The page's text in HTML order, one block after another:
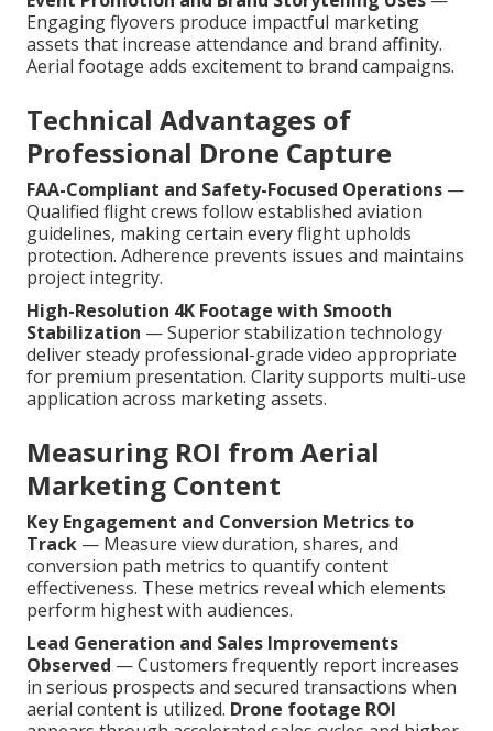
Engaging flyovers produce impactful marketing
assets that increase attendance and brand affinity.
Aerial footage adds excitement to brand campaigns.
Technical Advantages of
Professional Drone Capture
FAA-Compliant and Safety-Focused Operations —
Qualified flight crews follow established aviation
guidelines, making certain every flight upholds
protection. Adherence prevents issues and maintains
project integrity.
High-Resolution 4K Footage with Smooth
Stabilization — Superior stabilization technology
deliver steady professional-grade video appropriate
for premium presentation. Clarity supports multi-use
application across marketing assets.
Measuring ROI from Aerial
Marketing Content
Key Engagement and Conversion Metrics to
Track — Measure view duration, shares, and
conversion path metrics to quantify content
effectiveness. These metrics reveal which elements
perform highest with audiences.
Lead Generation and Sales Improvements
Observed — Customers frequently report increases
in serious prospects and secured transactions when
aerial content is utilized. Drone footage ROI